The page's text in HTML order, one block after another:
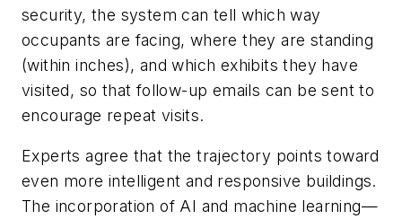
security, the system can tell which way
occupants are facing, where they are standing
(within inches), and which exhibits they have
visited, so that follow-up emails can be sent to
encourage repeat visits.
Experts agree that the trajectory points toward
even more intelligent and responsive buildings.
The incorporation of AI and machine learning—